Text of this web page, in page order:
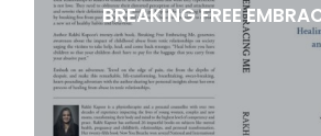
BREAKING FREE